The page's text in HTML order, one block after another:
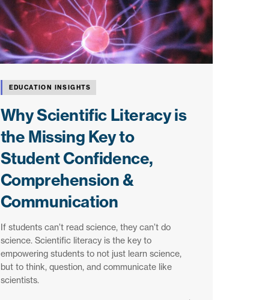
EDUCATION INSIGHTS
Why Scientific Literacy is
the Missing Key to
Student Confidence,
Comprehension &
Communication
If students can’t read science, they can’t do
science. Scientific literacy is the key to
empowering students to not just learn science,
but to think, question, and communicate like
scientists.